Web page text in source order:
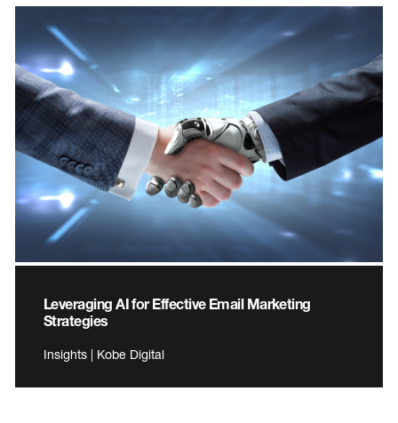
Leveraging AI for Effective Email Marketing
Strategies
Insights | Kobe Digital